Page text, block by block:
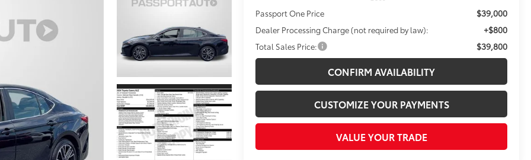
Passport One Price
$39,000
Dealer Processing Charge (not required by law): +$800
Total Sales Price: $39,800
CONFIRM AVAILABILITY
CUSTOMIZE YOUR PAYMENTS
VALUE YOUR TRADE